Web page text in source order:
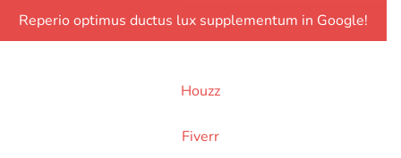
Houzz
Fiverr